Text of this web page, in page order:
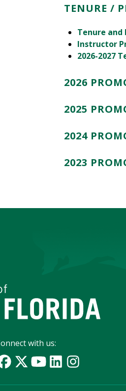
TENURE /
Tenure
Instructor
2026-2027
2026
2025
2024
2023
with us: